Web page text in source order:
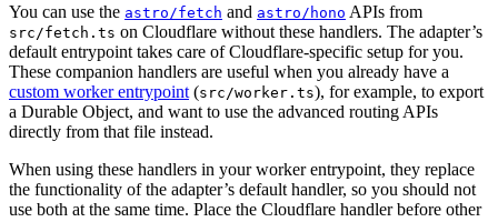
You can use the astro/fetch and astro/hono APIs from
src/fetch.ts on Cloudflare without these handlers. The adapter’s
default entrypoint takes care of Cloudflare-specific setup for you.
These companion handlers are useful when you already have a
custom worker entrypoint (src/worker.ts), for example, to export
a Durable Object, and want to use the advanced routing APIs
directly from that file instead.
When using these handlers in your worker entrypoint, they replace
the functionality of the adapter’s default handler, so you should not
use both at the same time. Place the Cloudflare handler before other